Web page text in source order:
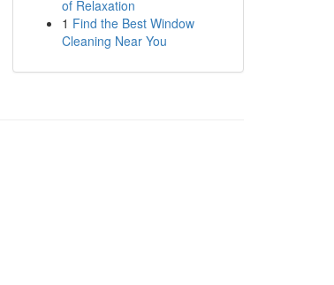
of Relaxation
1 Find the Best Window
Cleaning Near You